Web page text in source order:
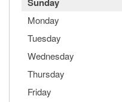
Monday
Tuesday
Wednesday
Thursday
Friday